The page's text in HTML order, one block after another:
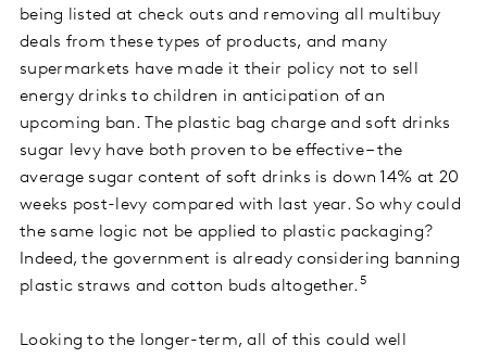
being listed at check outs and removing all multibuy
deals from these types of products, and many
supermarkets have made it their policy not to sell
energy drinks to children in anticipation of an
upcoming ban. The plastic bag charge and soft drinks
sugar levy have both proven to be effective – the
average sugar content of soft drinks is down 14% at 20
weeks post-levy compared with last year. So why could
the same logic not be applied to plastic packaging?
Indeed, the government is already considering banning
plastic straws and cotton buds altogether.5
Looking to the longer-term, all of this could well